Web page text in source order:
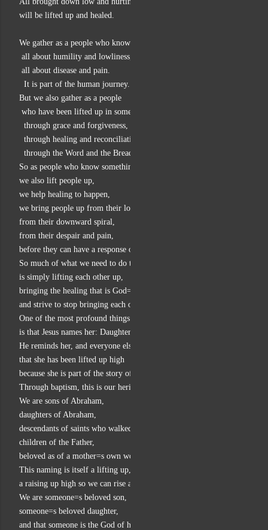
will be lifted up and healed.
We gather as a people who know all about the falling down,
all about humility and lowliness,
all about disease and pain.
  It is part of the human journey.
But we also gather as a people
who have been lifted up in some way:
  through grace and forgiveness,
  through healing and reconciliation,
  through the Word and the Bread and Wine.
So as people who know something of the rising,
we also lift people up,
we help healing to happen,
we bring people up from their low places,
from their downward spiral,
from their despair and pain,
before they can have a response of praise and service.
So much of what we need to do together
is simply lifting each other up,
bringing the healing that is God=s healing,
and strive to stop bringing each other and ourselves down.
One of the most profound things about this story of the woman
is that Jesus names her: Daughter of Abraham.
He reminds her, and everyone else,
that she has been lifted up high
because she is part of the story of God=s people.
Through baptism, this is our heritage as well.
We are sons of Abraham,
daughters of Abraham,
descendants of saints who walked by faith,
children of the Father,
beloved as of a mother=s own womb.
This naming is itself a lifting up,
a raising up high so we can rise above all that would bring us down.
We are someone=s beloved son,
someone=s beloved daughter,
and that someone is the God of healing and life.